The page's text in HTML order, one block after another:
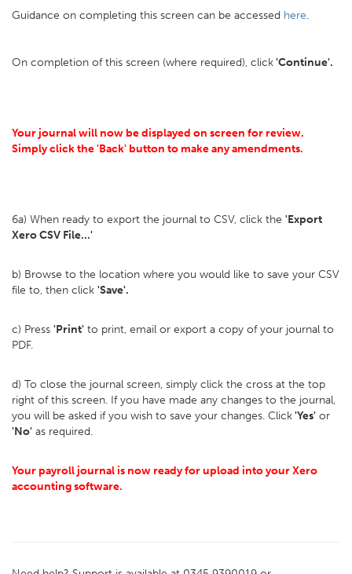
Guidance on completing this screen can be accessed here.
On completion of this screen (where required), click'Continue'.
Your journal will now be displayed on screen for review.
Simply click the 'Back' button to make any amendments.
6a) When ready to export the journal to CSV, click the 'Export
Xero CSV File...'
b) Browse to the location where you would like to save your CSV
file to, then click 'Save'.
c) Press 'Print' to print, email or export a copy of your journal to
PDF.
d) To close the journal screen, simply click the cross at the top
right of this screen. If you have made any changes to the journal,
you will be asked if you wish to save your changes. Click'Yes' or
'No' as required.
Your payroll journal is now ready for upload into your Xero
accounting software.